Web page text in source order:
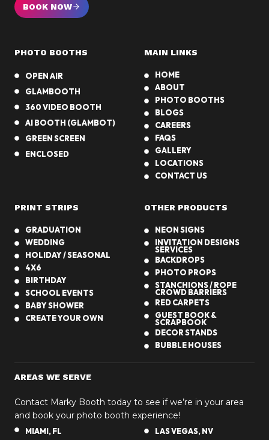
BOOK NOW
PHOTO BOOTHS
OPEN AIR
GLAMBOOTH
360 VIDEO BOOTH
AI BOOTH (GLAMBOT)
GREEN SCREEN
ENCLOSED
MAIN LINKS
HOME
ABOUT
PHOTO BOOTHS
BLOGS
CAREERS
FAQS
GALLERY
LOCATIONS
CONTACT US
PRINT STRIPS
GRADUATION
WEDDING
HOLIDAY / SEASONAL
4X6
BIRTHDAY
SCHOOL EVENTS
BABY SHOWER
CREATE YOUR OWN
OTHER PRODUCTS
NEON SIGNS
INVITATION DESIGNS
SERVICES
BACKDROPS
PHOTO PROPS
STANCHIONS / ROPE
CROWD BARRIERS
RED CARPETS
GUEST BOOK &
SCRAPBOOK
DECOR STANDS
BUBBLE HOUSES
AREAS WE SERVE
Contact Marky Booth today to see if we’re in your area
and book your photo booth experience!
MIAMI, FL
LAS VEGAS, NV